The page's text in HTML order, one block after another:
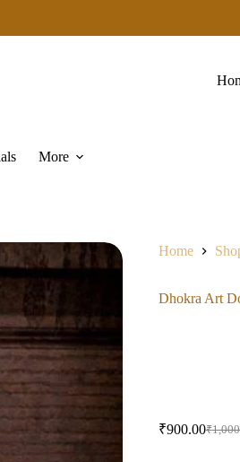
More
Home
Dhokra Art
₹
₹900.00